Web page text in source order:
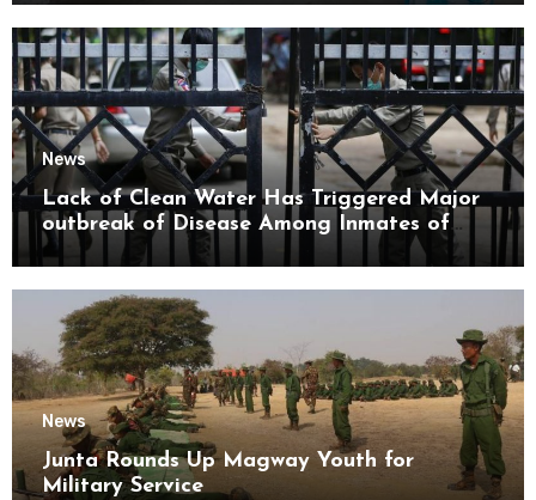
News
Lack of Clean Water Has Triggered Major
outbreak of Disease Among Inmates of
Kyaikmaraw Prison Mon State
News
Junta Rounds Up Magway Youth for
Military Service